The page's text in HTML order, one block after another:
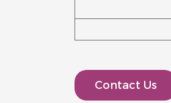
Contact Us